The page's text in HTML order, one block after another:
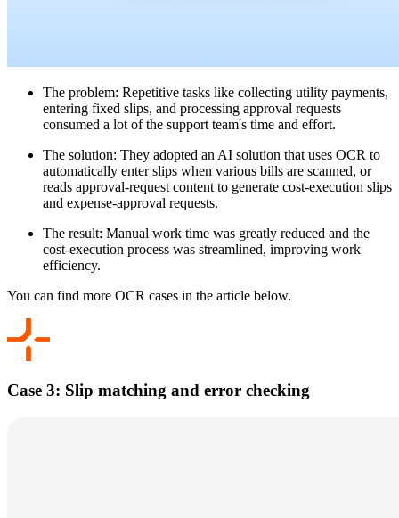
The problem: Repetitive tasks like collecting utility payments,
entering fixed slips, and processing approval requests
consumed a lot of the support team's time and effort.
The solution: They adopted an AI solution that uses OCR to
automatically enter slips when various bills are scanned, or
reads approval-request content to generate cost-execution slips
and expense-approval requests.
The result: Manual work time was greatly reduced and the
cost-execution process was streamlined, improving work
efficiency.
You can find more OCR cases in the article below.
Case 3: Slip matching and error checking